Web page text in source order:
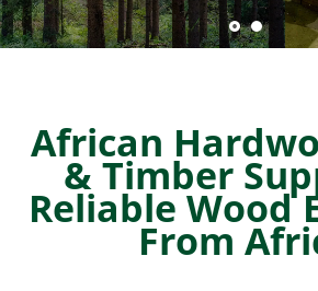
African
& Timber
Reliable Wood
From